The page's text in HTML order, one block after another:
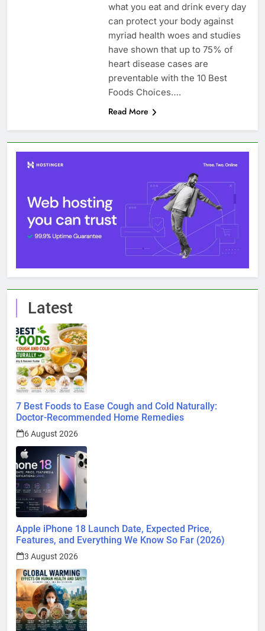
what you eat and drink every day
can protect your body against
myriad health woes and studies
have shown that up to 75% of
heart disease cases are
preventable with the 10 Best
Foods Choices….
Read More
Latest
7 Best Foods to Ease Cough and Cold Naturally:
Doctor-Recommended Home Remedies
6 August 2026
Apple iPhone 18 Launch Date, Expected Price,
Features, and Everything We Know So Far (2026)
3 August 2026